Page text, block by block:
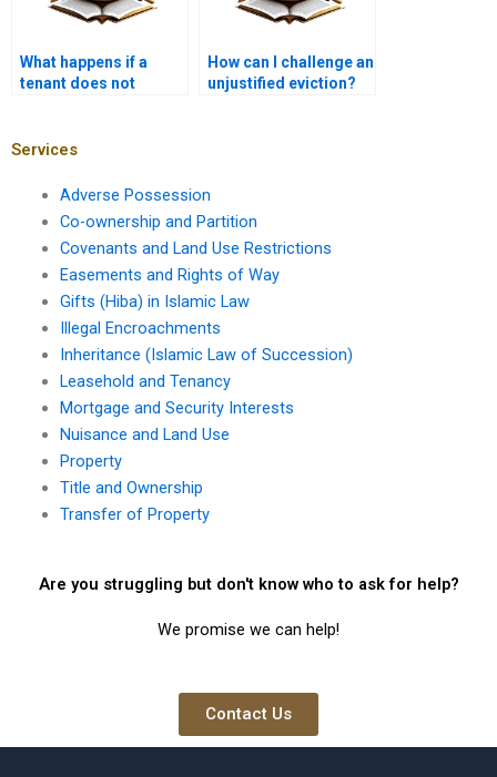
What happens if a
tenant does not
How can I challenge an
unjustified eviction?
Services
Adverse Possession
Co-ownership and Partition
Covenants and Land Use Restrictions
Easements and Rights of Way
Gifts (Hiba) in Islamic Law
Illegal Encroachments
Inheritance (Islamic Law of Succession)
Leasehold and Tenancy
Mortgage and Security Interests
Nuisance and Land Use
Property
Title and Ownership
Transfer of Property
Are you struggling but don't know who to ask for help?
We promise we can help!
Contact Us